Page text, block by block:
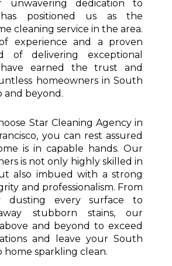
unwavering dedication to
has positioned us as the
cleaning service in the area.
experience and a proven
of delivering exceptional
earned the trust and
homeowners in South
and beyond.
Star Cleaning Agency in
you can rest assured
is in capable hands. Our
is not only highly skilled in
also imbued with a strong
and professionalism. From
dusting every surface to
stubborn stains, our
and beyond to exceed
and leave your South
home sparkling clean.